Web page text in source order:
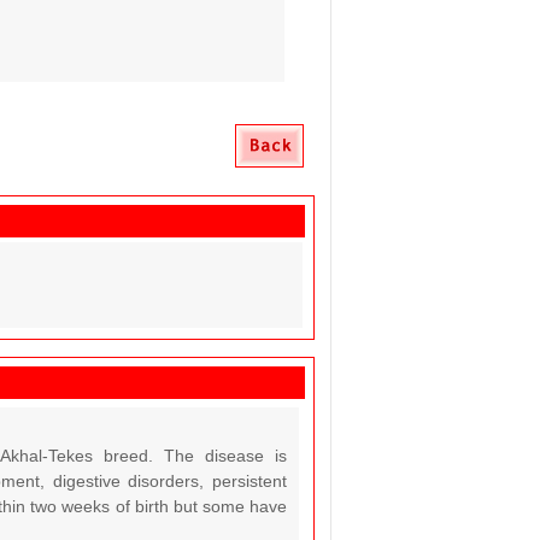
Tekes breed. The disease is
digestive disorders, persistent
two weeks of birth but some have